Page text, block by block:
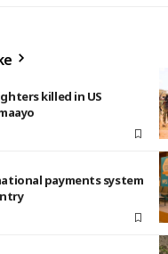
killed in US
payments system